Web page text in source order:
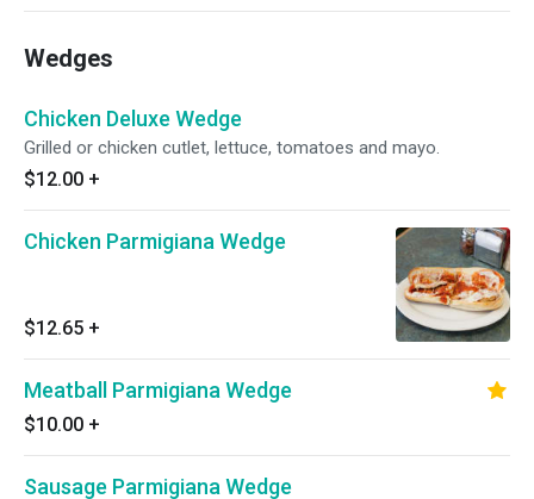
Wedges
Chicken Deluxe Wedge
Grilled or chicken cutlet, lettuce, tomatoes and mayo.
$12.00 +
Chicken Parmigiana Wedge
$12.65 +
Meatball Parmigiana Wedge
$10.00 +
Sausage Parmigiana Wedge